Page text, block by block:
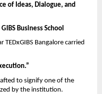
of Ideas, Dialogue, and
Business School
TEDxGIBS Bangalore carried
to signify one of the
by the institution.